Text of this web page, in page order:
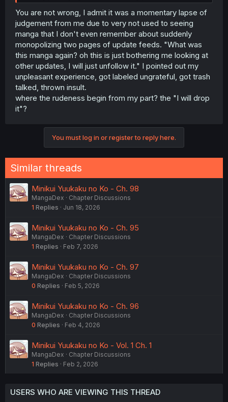
You are not wrong, I admit it was a momentary lapse of
judgement from me due to very not used to seeing
manga that I don't even remember about suddenly
monopolizing two pages of update feeds. "What was
this manga again? oh this is just bothering me looking at
other updates, I will just unfollow it." I pointed out my
unpleasant experience, got labeled ungrateful, got trash
talked, thrown insult.
where the rudeness begin from my part? the "I will drop
it"?
You must log in or register to reply here.
Similar threads
Minikui Yuukaku no Ko - Ch. 98
MangaDex
Chapter Discussions
1 Replies Jun 18, 2026
Minikui Yuukaku no Ko - Ch. 95
MangaDex
Chapter Discussions
1 Replies Feb 7, 2026
Minikui Yuukaku no Ko - Ch. 97
MangaDex
Chapter Discussions
0 Replies Feb 5, 2026
Minikui Yuukaku no Ko - Ch. 96
MangaDex
Chapter Discussions
0 Replies Feb 4, 2026
Minikui Yuukaku no Ko - Vol. 1 Ch. 1
MangaDex
Chapter Discussions
1 Replies Feb 2, 2026
USERS WHO ARE VIEWING THIS THREAD